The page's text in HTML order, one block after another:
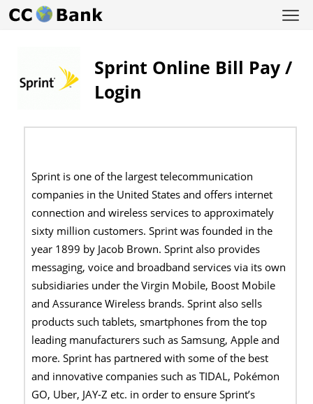
Sprint Online Bill Pay /
Login
Sprint is one of the largest telecommunication
companies in the United States and offers internet
connection and wireless services to approximately
sixty million customers. Sprint was founded in the
year 1899 by Jacob Brown. Sprint also provides
messaging, voice and broadband services via its own
subsidiaries under the Virgin Mobile, Boost Mobile
and Assurance Wireless brands. Sprint also sells
products such tablets, smartphones from the top
leading manufacturers such as Samsung, Apple and
more. Sprint has partnered with some of the best
and innovative companies such as TIDAL, Pokémon
GO, Uber, JAY-Z etc. in order to ensure Sprint’s